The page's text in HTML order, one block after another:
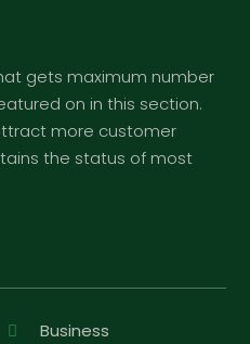
gets maximum number
on in this section.
more customer
the status of most
Business